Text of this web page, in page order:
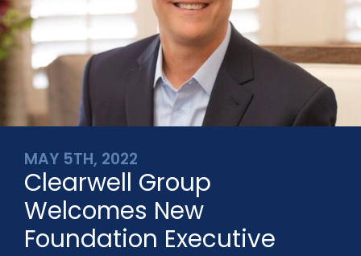
MAY 5TH, 2022
Clearwell Group
Welcomes New
Foundation Executive